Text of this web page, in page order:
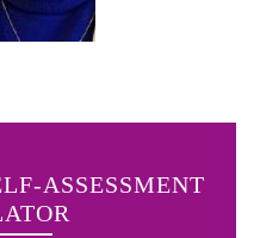
ASSESSMENT